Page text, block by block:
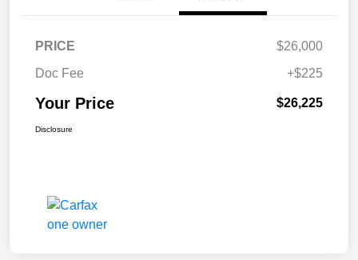
PRICE
$26,000
Doc Fee
+$225
Your Price $26,225
Disclosure